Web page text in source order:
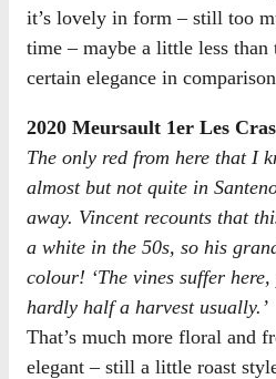
it’s lovely in form – still too
time – maybe a little less than
certain elegance in
2020 Meursault 1er Les Cras
The only red from here that I
almost but not quite in
away. Vincent recounts that
a white in the 50s, so his
colour! ‘The vines suffer
hardly half a harvest usually.’
That’s much more floral and
elegant – still a little roast